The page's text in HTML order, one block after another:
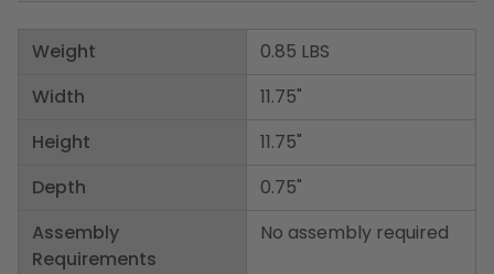
Weight
Width
Height
Depth
Assembly
Requirements
0.85 LBS
11.75"
11.75"
0.75"
No assembly required